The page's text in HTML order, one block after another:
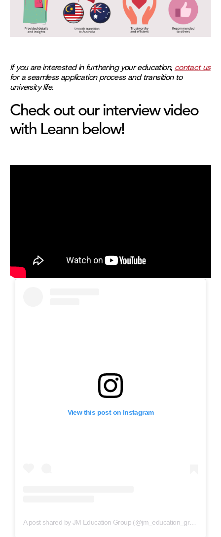
If you are interested in furthering your education, contact us
for a seamless application process and transition to
university life.
Check out our interview video
with Leann below!
View this post on Instagram